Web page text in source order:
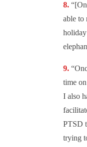
able to
time
I also
PTSD
trying